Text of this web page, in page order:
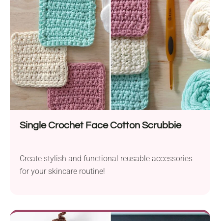
Single Crochet Face Cotton Scrubbie
Create stylish and functional reusable accessories
for your skincare routine!